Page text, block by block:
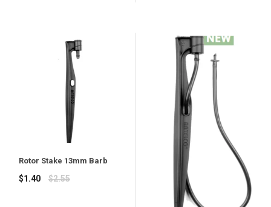
Rotor Stake 13mm Barb
Regular
$1.40 $2.55